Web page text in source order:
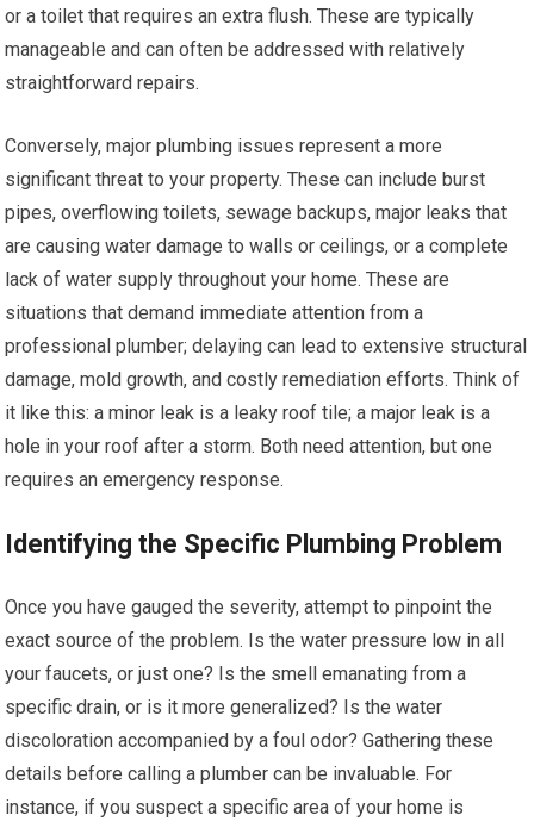
or a toilet that requires an extra flush. These are typically
manageable and can often be addressed with relatively
straightforward repairs.
Conversely, major plumbing issues represent a more
significant threat to your property. These can include burst
pipes, overflowing toilets, sewage backups, major leaks that
are causing water damage to walls or ceilings, or a complete
lack of water supply throughout your home. These are
situations that demand immediate attention from a
professional plumber; delaying can lead to extensive structural
damage, mold growth, and costly remediation efforts. Think of
it like this: a minor leak is a leaky roof tile; a major leak is a
hole in your roof after a storm. Both need attention, but one
requires an emergency response.
Identifying the Specific Plumbing Problem
Once you have gauged the severity, attempt to pinpoint the
exact source of the problem. Is the water pressure low in all
your faucets, or just one? Is the smell emanating from a
specific drain, or is it more generalized? Is the water
discoloration accompanied by a foul odor? Gathering these
details before calling a plumber can be invaluable. For
instance, if you suspect a specific area of your home is